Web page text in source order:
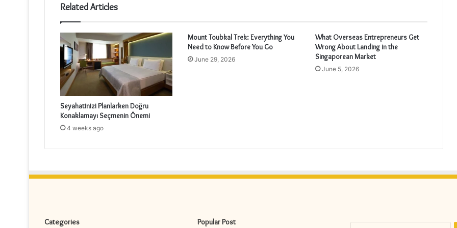
Related Articles
Seyahatinizi Planlarken Doğru
Konaklamayı Seçmenin Önemi
4 weeks ago
Mount Toubkal Trek: Everything You
Need to Know Before You Go
June 29, 2026
What Overseas Entrepreneurs Get
Wrong About Landing in the
Singaporean Market
June 5, 2026
Categories Popular Post